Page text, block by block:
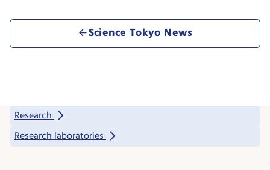
Science Tokyo News
Research
Research laboratories